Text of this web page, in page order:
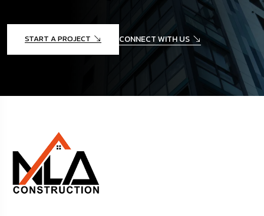
START A PROJECT CONNECT WITH US